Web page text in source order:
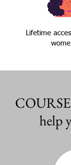
Lifetime
help